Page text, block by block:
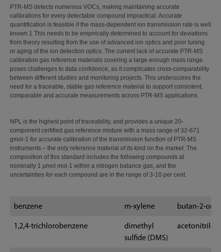
PTR-MS detects numerous VOCs, making maintaining accurate
calibrations for every detectable compound impractical. Accurate
quantification is feasible if the mass-dependent ion transmission rate is well
known.​1​ This needs to be empirically determined to account for deviations
from theory resulting from the use of advanced ion optics and poor tuning
or aging of the ion detection optics. The current lack of accurate PTR-MS
calibration gas reference materials covering a large enough mass range
poses challenges to data confidence, as it complicates cross-comparability
between different studies and monitoring projects. This underscores the
need for a traceable, stable gas reference material to support consistent,
comparable and accurate measurements across PTR-MS applications.
NPL is the highest point of traceability, and provides a unique 20-
component certified gas reference mixture with a mass range of 32-671
gmol-1 for accurate calibration of the transmission function of PTR-MS
instruments – the only reference material of its kind on the market. The
composition of this standard includes the following compounds at
nominally 1 μmol mol-1 within a nitrogen balance gas, and the
uncertainties for each compound are in the range of 3-10 per cent.
benzene m-xylene butan-2-one
1,2,4-trichlorobenzene
dimethyl
sulfide (DMS)
acetonitrile